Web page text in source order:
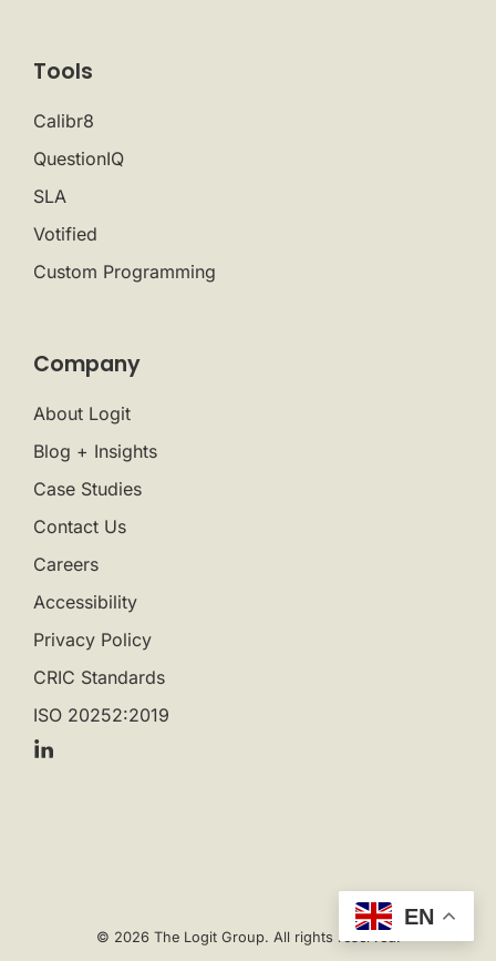
Tools
Calibr8
QuestionIQ
SLA
Votified
Custom Programming
Company
About Logit
Blog + Insights
Case Studies
Contact Us
Careers
Accessibility
Privacy Policy
CRIC Standards
ISO 20252:2019
© 2026 The Logit Group. All rights reserved.
EN